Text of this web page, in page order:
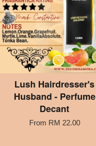
Lush Hairdresser's
Husband - Perfume
Decant
From RM 22.00